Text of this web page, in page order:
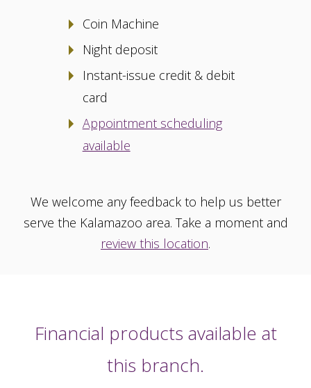
Coin Machine
Night deposit
Instant-issue credit & debit
card
Appointment scheduling
available
We welcome any feedback to help us better
serve the Kalamazoo area. Take a moment and
review this location.
Financial products available at
this branch.